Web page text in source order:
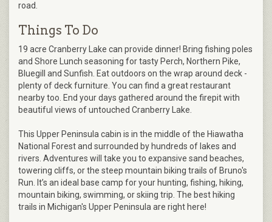
road.
Things To Do
19 acre Cranberry Lake can provide dinner! Bring fishing poles
and Shore Lunch seasoning for tasty Perch, Northern Pike,
Bluegill and Sunfish. Eat outdoors on the wrap around deck -
plenty of deck furniture. You can find a great restaurant
nearby too. End your days gathered around the firepit with
beautiful views of untouched Cranberry Lake.
This Upper Peninsula cabin is in the middle of the Hiawatha
National Forest and surrounded by hundreds of lakes and
rivers. Adventures will take you to expansive sand beaches,
towering cliffs, or the steep mountain biking trails of Bruno's
Run. It’s an ideal base camp for your hunting, fishing, hiking,
mountain biking, swimming, or skiing trip. The best hiking
trails in Michigan's Upper Peninsula are right here!